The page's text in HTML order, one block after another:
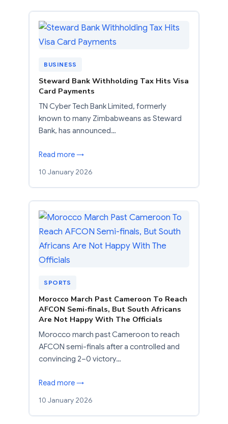
BUSINESS
Steward Bank Withholding Tax Hits Visa
Card Payments
TN Cyber Tech Bank Limited, formerly
known to many Zimbabweans as Steward
Bank, has announced…
Read more →
10 January 2026
SPORTS
Morocco March Past Cameroon To Reach
AFCON Semi-finals, But South Africans
Are Not Happy With The Officials
Morocco march past Cameroon to reach
AFCON semi-finals after a controlled and
convincing 2–0 victory…
Read more →
10 January 2026